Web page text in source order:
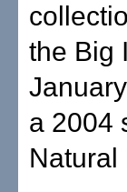
the Big
a 2004
Natural